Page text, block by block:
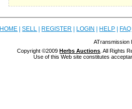
HOME |SELL REGISTER LOGIN HELP FAQ
ATransmission
Copyright ©2009Herbs Auctions . All Rights
Use of this Web site constitutes